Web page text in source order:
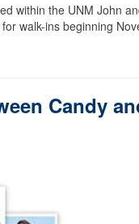
within the UNM John
walk-ins beginning
Candy